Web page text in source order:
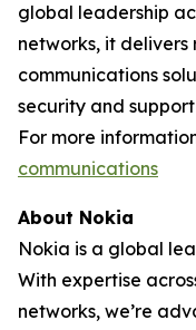
global leadership
networks, it delivers
communications
security and
For more
communications
About Nokia
Nokia is a global
With expertise
networks, we’re